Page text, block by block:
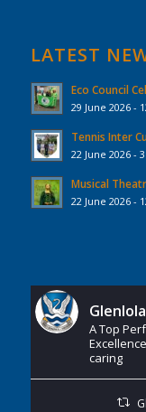
LATEST
Eco Council
29 June 2026 -
Tennis Inter
22 June 2026 -
Musical
22 June 2026 -
A Top
caring